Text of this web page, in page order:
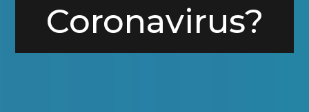
Coronavirus?